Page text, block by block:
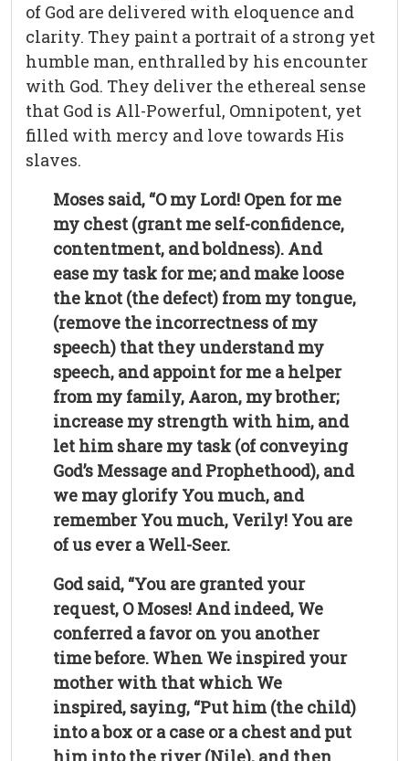
of God are delivered with eloquence and
clarity. They paint a portrait of a strong yet
humble man, enthralled by his encounter
with God. They deliver the ethereal sense
that God is All-Powerful, Omnipotent, yet
filled with mercy and love towards His
slaves.
Moses said, “O my Lord! Open for me
my chest (grant me self-confidence,
contentment, and boldness). And
ease my task for me; and make loose
the knot (the defect) from my tongue,
(remove the incorrectness of my
speech) that they understand my
speech, and appoint for me a helper
from my family, Aaron, my brother;
increase my strength with him, and
let him share my task (of conveying
God’s Message and Prophethood), and
we may glorify You much, and
remember You much, Verily! You are
of us ever a Well-Seer.
God said, “You are granted your
request, O Moses! And indeed, We
conferred a favor on you another
time before. When We inspired your
mother with that which We
inspired, saying, “Put him (the child)
into a box or a case or a chest and put